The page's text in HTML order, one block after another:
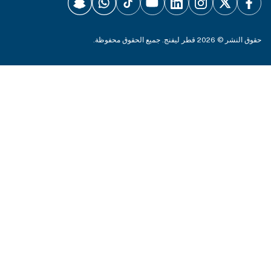
© 2026 قطر ليفنج. جميع الحقوق محفوظة.